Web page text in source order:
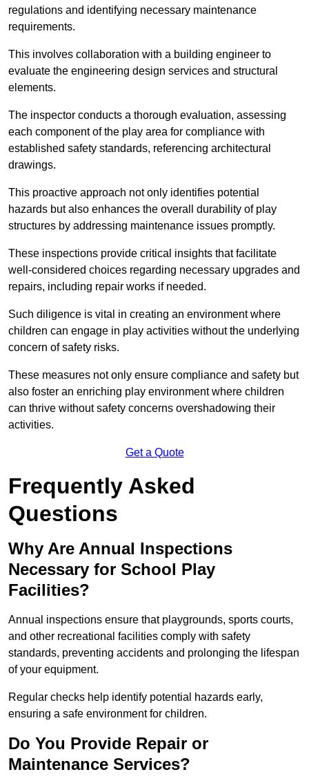
regulations and identifying necessary maintenance
requirements.
This involves collaboration with a building engineer to
evaluate the engineering design services and structural
elements.
The inspector conducts a thorough evaluation, assessing
each component of the play area for compliance with
established safety standards, referencing architectural
drawings.
This proactive approach not only identifies potential
hazards but also enhances the overall durability of play
structures by addressing maintenance issues promptly.
These inspections provide critical insights that facilitate
well-considered choices regarding necessary upgrades and
repairs, including repair works if needed.
Such diligence is vital in creating an environment where
children can engage in play activities without the underlying
concern of safety risks.
These measures not only ensure compliance and safety but
also foster an enriching play environment where children
can thrive without safety concerns overshadowing their
activities.
Get a Quote
Frequently Asked
Questions
Why Are Annual Inspections
Necessary for School Play
Facilities?
Annual inspections ensure that playgrounds, sports courts,
and other recreational facilities comply with safety
standards, preventing accidents and prolonging the lifespan
of your equipment.
Regular checks help identify potential hazards early,
ensuring a safe environment for children.
Do You Provide Repair or
Maintenance Services?